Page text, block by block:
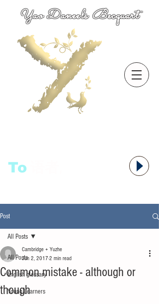
Yao Daneels Becquart
To
Post
All Posts
English glossary
Young Learners
All Posts
Common mistake - although or
though
Cambridge + Yuzhe
Jun 2, 2017 2 min read